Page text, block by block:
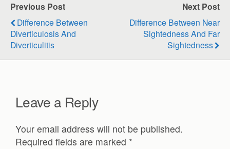
Previous Post
Difference Between
Diverticulosis And
Diverticulitis
Next Post
Difference Between Near
Sightedness And Far
Sightedness
Leave a Reply
Your email address will not be published.
Required fields are marked *